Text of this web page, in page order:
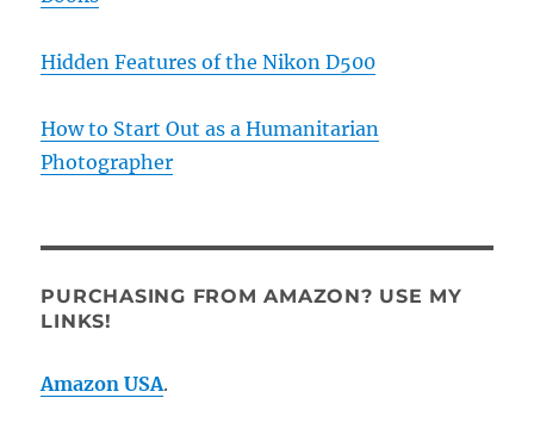
Hidden Features of the Nikon D500
How to Start Out as a Humanitarian
Photographer
PURCHASING FROM AMAZON? USE MY
LINKS!
Amazon USA.